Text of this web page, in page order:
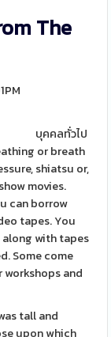
The
บุคคลทั่วไป
or breath
shiatsu or,
movies.
can borrow
tapes. You
with tapes
Some come
and
tall and
upon which